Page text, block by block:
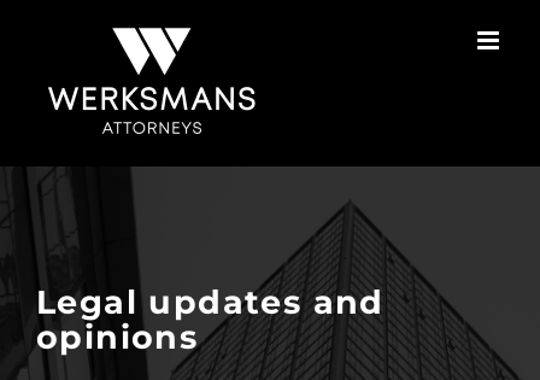
Legal updates and
opinions